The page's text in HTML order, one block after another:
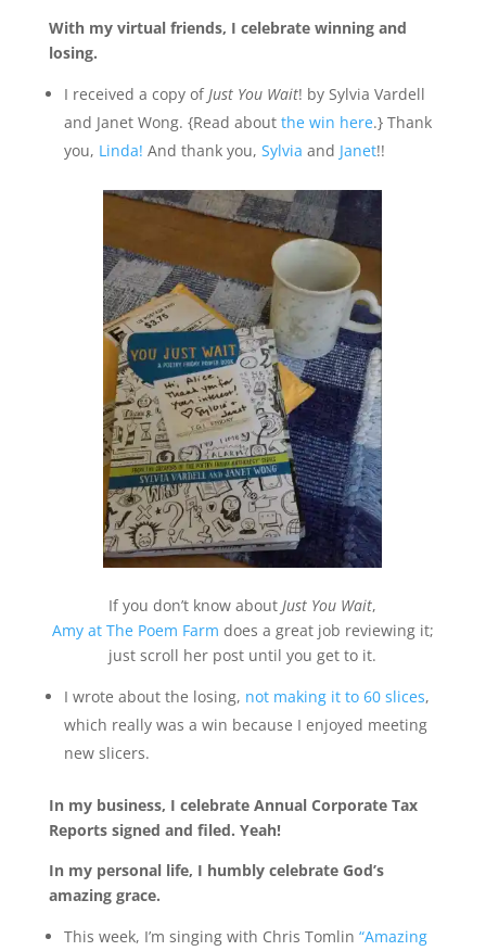
With my virtual friends, I celebrate winning and
losing.
I received a copy ofJust You Wait! by Sylvia Vardell
and Janet Wong. {Read about the win here.} Thank
you, Linda! And thank you, Sylvia and Janet!!
If you don’t know aboutJust You Wait,
Amy at The Poem Farm does a great job reviewing it;
just scroll her post until you get to it.
I wrote about the losing, not making it to 60 slices,
which really was a win because I enjoyed meeting
new slicers.
In my business, I celebrate Annual Corporate Tax
Reports signed and filed. Yeah!
In my personal life, I humbly celebrate God’s
amazing grace.
This week, I’m singing with Chris Tomlin “Amazing